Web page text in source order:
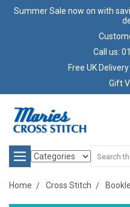
Summer Sale now on with
Call us:
Free UK
Gift
Search
Home Cross Stitch